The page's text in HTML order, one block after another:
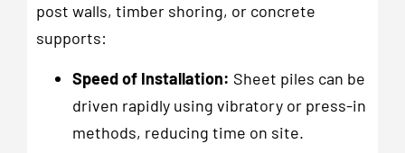
post walls, timber shoring, or concrete
supports:
Speed of Installation: Sheet piles can be
driven rapidly using vibratory or press-in
methods, reducing time on site.